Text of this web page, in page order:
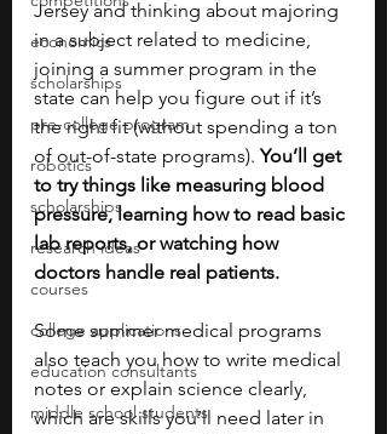
economics
scholarships
pre-college program
robotics
scholarships
research ideas
courses
college applications
education consultants
middle school students
Jersey and thinking about majoring
in a subject related to medicine,
joining a summer program in the
state can help you figure out if it’s
the right fit (without spending a ton
of out-of-state programs). You’ll get
to try things like measuring blood
pressure, learning how to read basic
lab reports, or watching how
doctors handle real patients.
Some summer medical programs
also teach you how to write medical
notes or explain science clearly,
which are skills you’ll need later in